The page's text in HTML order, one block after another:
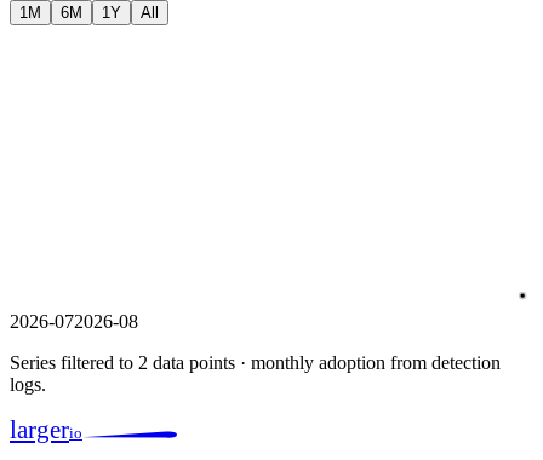
1M 6M 1Y All
2026-072026-08
Series filtered to 2 data points · monthly adoption from detection
logs.
largerio